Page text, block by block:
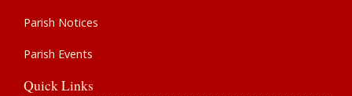
Parish Notices
Parish Events
Quick Links